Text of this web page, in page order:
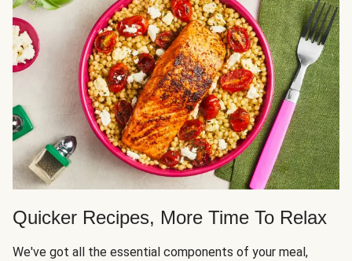
Quicker Recipes, More Time To Relax
We've got all the essential components of your meal,